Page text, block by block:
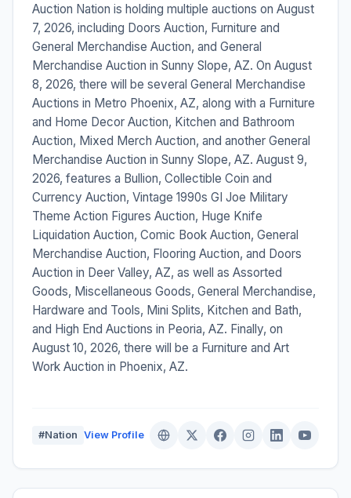
Auction Nation is holding multiple auctions on August
7, 2026, including Doors Auction, Furniture and
General Merchandise Auction, and General
Merchandise Auction in Sunny Slope, AZ. On August
8, 2026, there will be several General Merchandise
Auctions in Metro Phoenix, AZ, along with a Furniture
and Home Decor Auction, Kitchen and Bathroom
Auction, Mixed Merch Auction, and another General
Merchandise Auction in Sunny Slope, AZ. August 9,
2026, features a Bullion, Collectible Coin and
Currency Auction, Vintage 1990s GI Joe Military
Theme Action Figures Auction, Huge Knife
Liquidation Auction, Comic Book Auction, General
Merchandise Auction, Flooring Auction, and Doors
Auction in Deer Valley, AZ, as well as Assorted
Goods, Miscellaneous Goods, General Merchandise,
Hardware and Tools, Mini Splits, Kitchen and Bath,
and High End Auctions in Peoria, AZ. Finally, on
August 10, 2026, there will be a Furniture and Art
Work Auction in Phoenix, AZ.
#Nation View Profile